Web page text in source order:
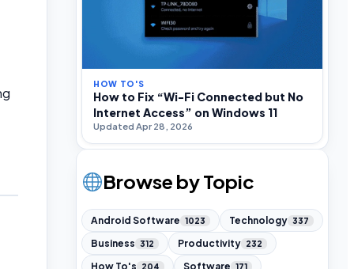
HOW TO'S
How to Fix “Wi-Fi Connected but No
Internet Access” on Windows 11
Updated Apr 28, 2026
Browse by Topic
Android Software 1023 Technology 337
Business 312 Productivity 232
How To's 204 Software 171